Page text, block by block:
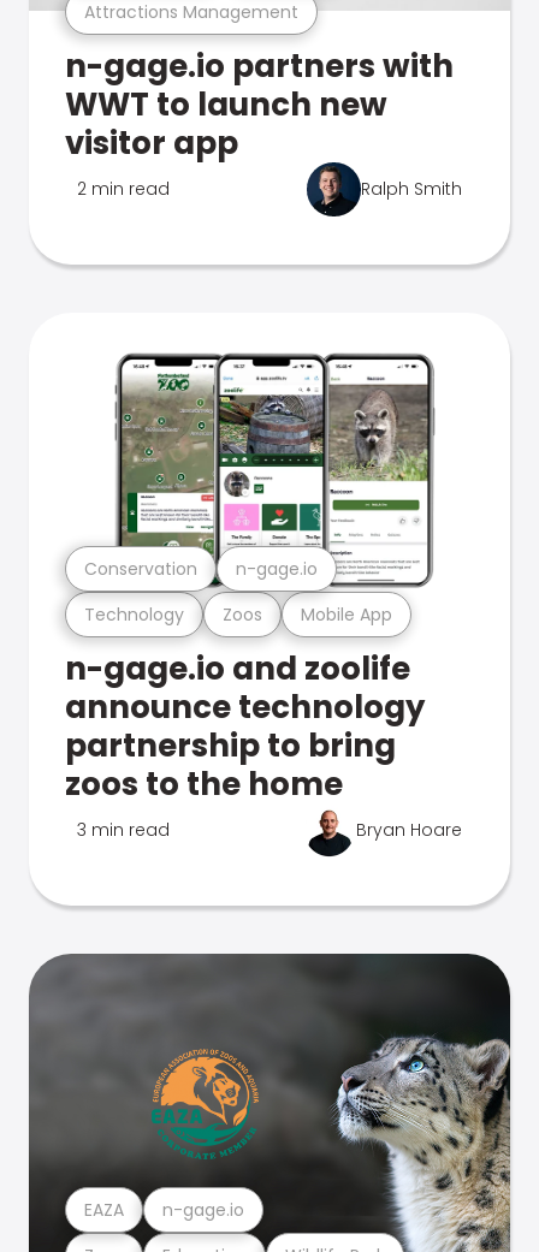
Attractions Management
n-gage.io partners with
WWT to launch new
visitor app
2 min read Ralph Smith
Technology Zoos Mobile App
Conservation n-gage.io
n-gage.io and zoolife
announce technology
partnership to bring
zoos to the home
3 min read Bryan Hoare
EAZA n-gage.io